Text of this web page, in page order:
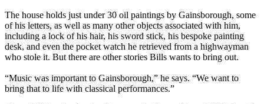
The house holds just under 30 oil paintings by Gainsborough, some
of his letters, as well as many other objects associated with him,
including a lock of his hair, his sword stick, his bespoke painting
desk, and even the pocket watch he retrieved from a highwayman
who stole it. But there are other stories Bills wants to bring out.
“Music was important to Gainsborough,” he says. “We want to
bring that to life with classical performances.”